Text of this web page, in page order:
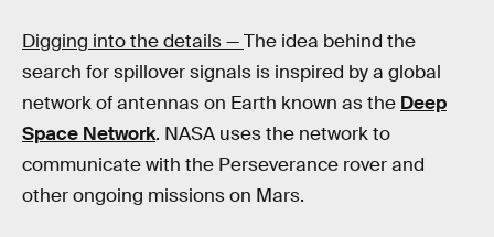
Digging into the details —The idea behind the
search for spillover signals is inspired by a global
network of antennas on Earth known as the Deep
Space Network. NASA uses the network to
communicate with the Perseverance rover and
other ongoing missions on Mars.